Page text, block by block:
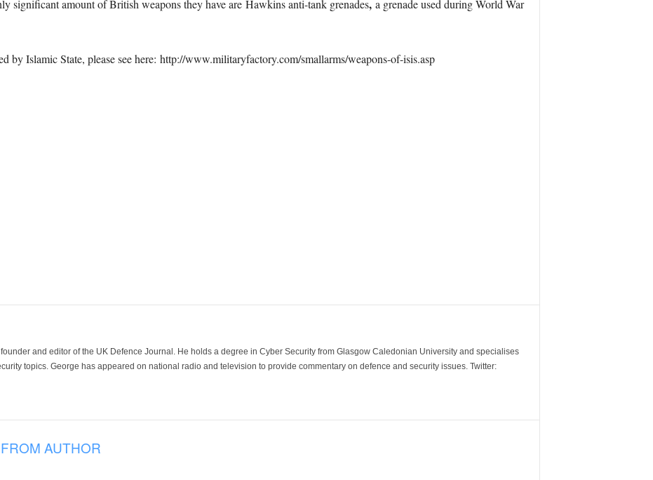
significant amount of British weapons they have are Hawkins anti-tank grenades,a grenade used during World War
by Islamic State, please see here: http://www.militaryfactory.com/smallarms/weapons-of-isis.asp
and editor of the UK Defence Journal. He holds a degree in Cyber Security from Glasgow Caledonian University and specialises
topics. George has appeared on national radio and television to provide commentary on defence and security issues. Twitter:
AUTHOR